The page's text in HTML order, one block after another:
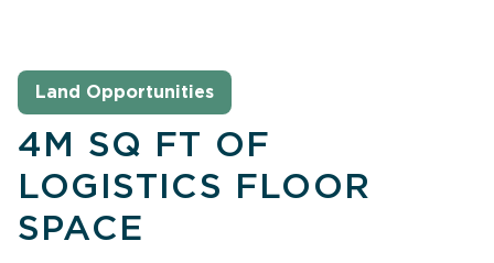
Land Opportunities
4M SQ FT OF
LOGISTICS FLOOR
SPACE